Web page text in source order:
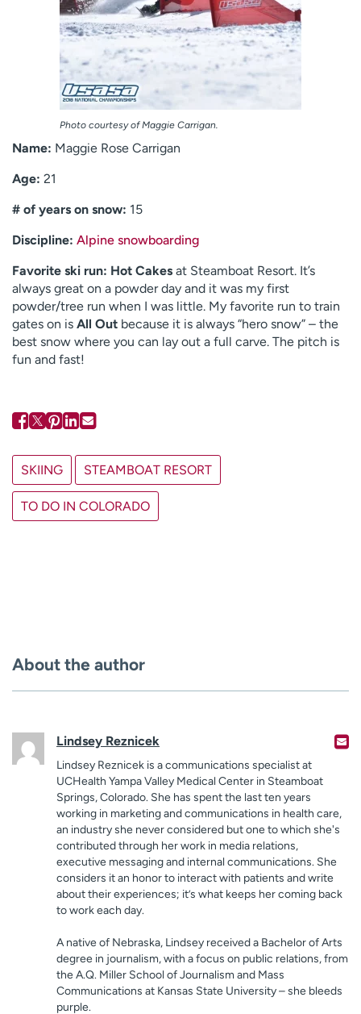
Photo courtesy of Maggie Carrigan.
Name: Maggie Rose Carrigan
Age: 21
# of years on snow: 15
Discipline: Alpine snowboarding
Favorite ski run: Hot Cakes at Steamboat Resort. It’s
always great on a powder day and it was my first
powder/tree run when I was little. My favorite run to train
gates on is All Out because it is always “hero snow” – the
best snow where you can lay out a full carve. The pitch is
fun and fast!
SKIING STEAMBOAT RESORT
TO DO IN COLORADO
About the author
Lindsey Reznicek
Lindsey Reznicek is a communications specialist at
UCHealth Yampa Valley Medical Center in Steamboat
Springs, Colorado. She has spent the last ten years
working in marketing and communications in health care,
an industry she never considered but one to which she's
contributed through her work in media relations,
executive messaging and internal communications. She
considers it an honor to interact with patients and write
about their experiences; it’s what keeps her coming back
to work each day.
A native of Nebraska, Lindsey received a Bachelor of Arts
degree in journalism, with a focus on public relations, from
the A.Q. Miller School of Journalism and Mass
Communications at Kansas State University – she bleeds
purple.